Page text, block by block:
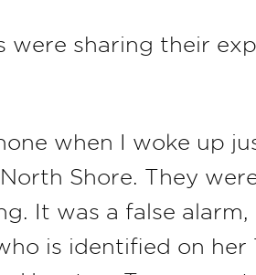
were sharing their
when I woke up
Shore. They
It was a false
is identified on